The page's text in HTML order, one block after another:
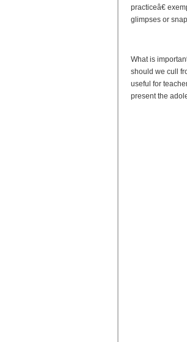
practiceâ€
glimpses or
What is
should we cull
useful for
present the